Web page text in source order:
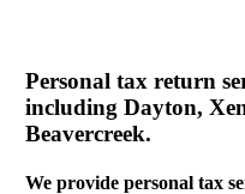
Personal tax return
including Dayton,
Beavercreek.
We provide personal tax